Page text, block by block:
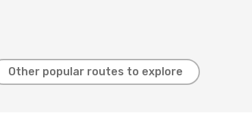
Other popular routes to explore